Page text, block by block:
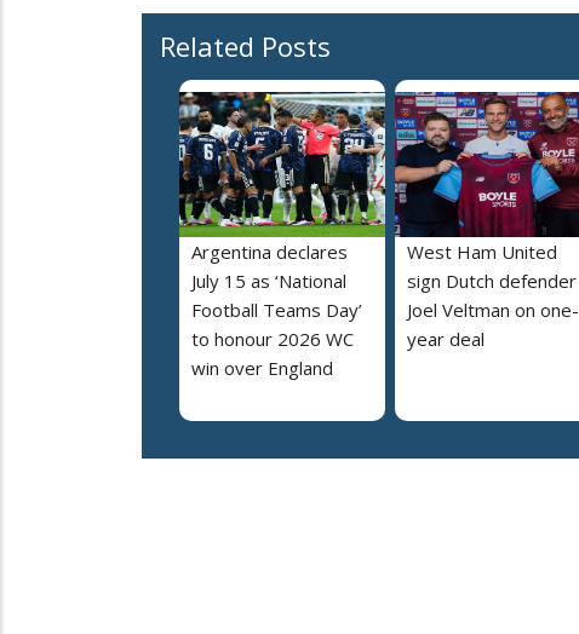
Related Posts
Argentina declares
July 15 as ‘National
Football Teams Day’
to honour 2026 WC
win over England
West Ham United
sign Dutch defender
Joel Veltman on one-
year deal